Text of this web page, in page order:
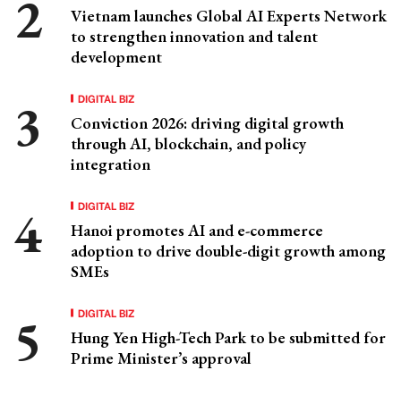
Vietnam launches Global AI Experts Network
to strengthen innovation and talent
development
DIGITAL BIZ
Conviction 2026: driving digital growth
through AI, blockchain, and policy
integration
DIGITAL BIZ
Hanoi promotes AI and e-commerce
adoption to drive double-digit growth among
SMEs
DIGITAL BIZ
Hung Yen High-Tech Park to be submitted for
Prime Minister’s approval